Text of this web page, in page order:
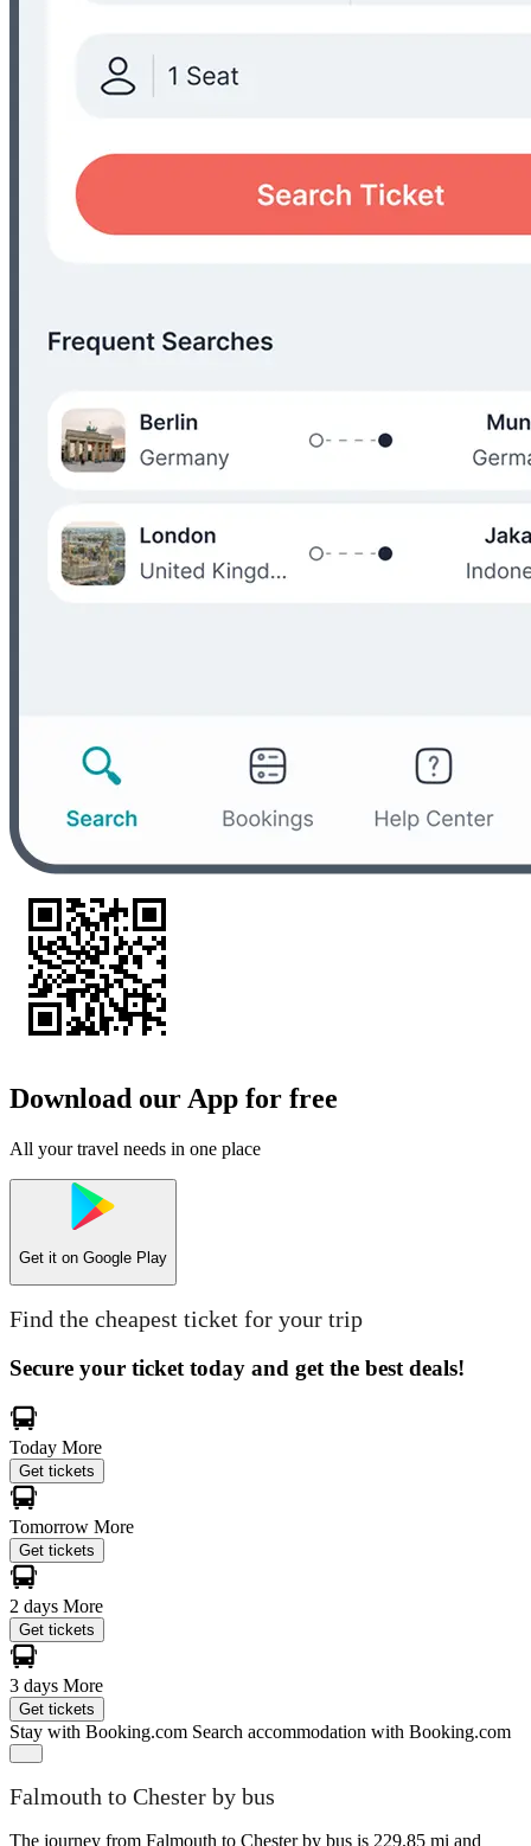
Download our App for free
All your travel needs in one place
Get it on Google Play
Find the cheapest ticket for your trip
Secure your ticket today and get the best deals!
Today More
Get tickets
Tomorrow More
Get tickets
2 days More
Get tickets
3 days More
Get tickets
Stay with Booking.com Search accommodation with Booking.com
Falmouth to Chester by bus
The journey from Falmouth to Chester by bus is 229.85 mi and